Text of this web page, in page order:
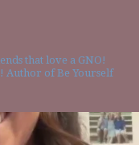
that love a GNO!
Author of Be Yourself